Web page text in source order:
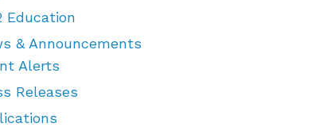
Education
& Announcements
Alerts
Releases